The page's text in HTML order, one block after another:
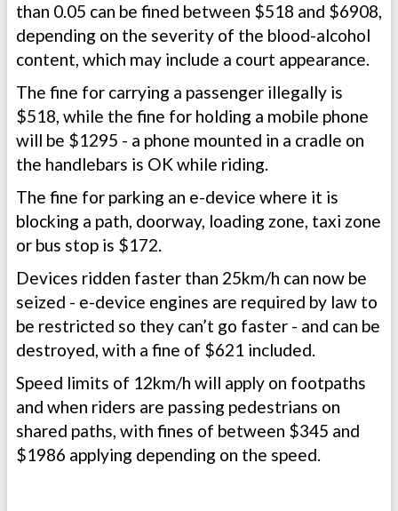
than 0.05 can be fined between $518 and $6908,
depending on the severity of the blood-alcohol
content, which may include a court appearance.
The fine for carrying a passenger illegally is
$518, while the fine for holding a mobile phone
will be $1295 - a phone mounted in a cradle on
the handlebars is OK while riding.
The fine for parking an e-device where it is
blocking a path, doorway, loading zone, taxi zone
or bus stop is $172.
Devices ridden faster than 25km/h can now be
seized - e-device engines are required by law to
be restricted so they can’t go faster - and can be
destroyed, with a fine of $621 included.
Speed limits of 12km/h will apply on footpaths
and when riders are passing pedestrians on
shared paths, with fines of between $345 and
$1986 applying depending on the speed.